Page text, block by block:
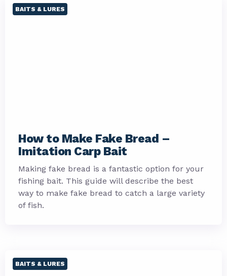
BAITS & LURES
How to Make Fake Bread –
Imitation Carp Bait
Making fake bread is a fantastic option for your
fishing bait. This guide will describe the best
way to make fake bread to catch a large variety
of fish.
BAITS & LURES